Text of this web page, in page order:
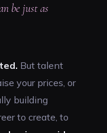
be just as
But talent
your prices, or
building
to create, to